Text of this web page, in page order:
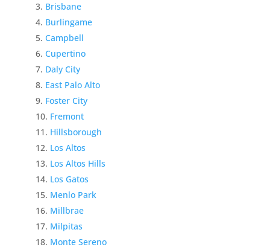
Brisbane
Burlingame
Campbell
Cupertino
Daly City
East Palo Alto
Foster City
Fremont
Hillsborough
Los Altos
Los Altos Hills
Los Gatos
Menlo Park
Millbrae
Milpitas
Monte Sereno